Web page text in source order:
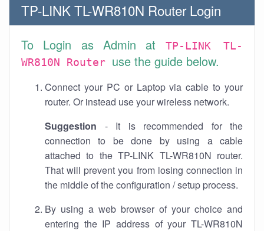
TP-LINK TL-WR810N Router Login
To Login as Admin at
TP-LINK TL-
WR810N Router use the guide below.
Connect your PC or Laptop via cable to your
router. Or instead use your wireless network.
Suggestion - It is recommended for the
connection to be done by using a cable
attached to the TP-LINK TL-WR810N router.
That will prevent you from losing connection in
the middle of the configuration / setup process.
By using a web browser of your choice and
entering the IP address of your TL-WR810N